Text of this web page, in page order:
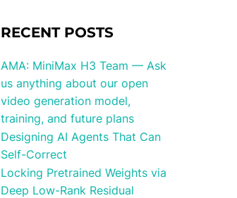
RECENT POSTS
AMA: MiniMax H3 Team — Ask
us anything about our open
video generation model,
training, and future plans
Designing AI Agents That Can
Self-Correct
Locking Pretrained Weights via
Deep Low-Rank Residual